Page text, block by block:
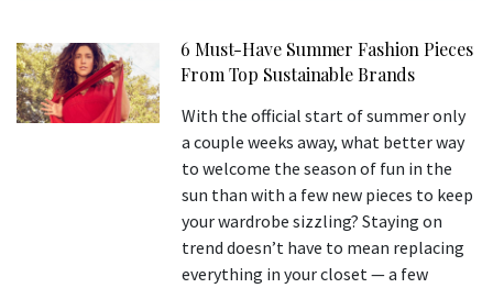
6 Must-Have Summer Fashion Pieces
From Top Sustainable Brands
With the official start of summer only
a couple weeks away, what better way
to welcome the season of fun in the
sun than with a few new pieces to keep
your wardrobe sizzling? Staying on
trend doesn’t have to mean replacing
everything in your closet — a few